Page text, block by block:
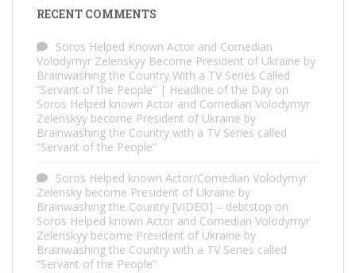
RECENT COMMENTS
Soros Helped Known Actor and Comedian
Volodymyr Zelenskyy Become President of Ukraine by
Brainwashing the Country With a TV Series Called
“Servant of the People” | Headline of the Day on
Soros Helped known Actor and Comedian Volodymyr
Zelenskyy become President of Ukraine by
Brainwashing the Country with a TV Series called
“Servant of the People”
Soros Helped known Actor/Comedian Volodymyr
Zelensky become President of Ukraine by
Brainwashing the Country [VIDEO] – debtstop on
Soros Helped known Actor and Comedian Volodymyr
Zelenskyy become President of Ukraine by
Brainwashing the Country with a TV Series called
“Servant of the People”